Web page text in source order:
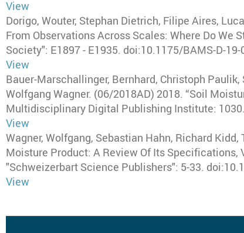
View
Dorigo, Wouter, Stephan Dietrich, Filipe Aires,
From Observations Across Scales: Where Do We
Society": E1897 - E1935. doi:10.1175/BAMS-D-19-
View
Bauer-Marschallinger, Bernhard, Christoph
Wolfgang Wagner. (06/2018AD) 2018. “Soil
Multidisciplinary Digital Publishing Institute:
View
Wagner, Wolfgang, Sebastian Hahn, Richard
Moisture Product: A Review Of Its
"Schweizerbart Science Publishers": 5-33.
View